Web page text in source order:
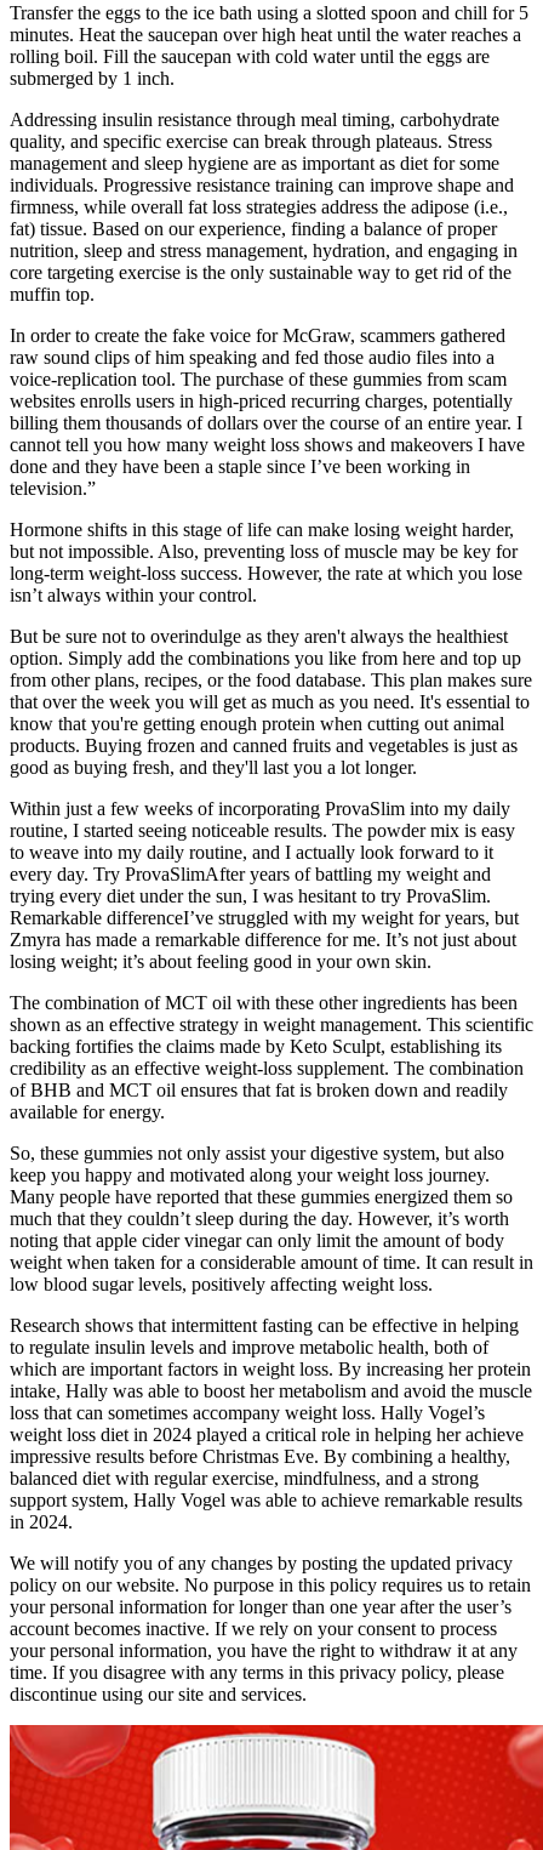
Transfer the eggs to the ice bath using a slotted spoon and chill for 5
minutes. Heat the saucepan over high heat until the water reaches a
rolling boil. Fill the saucepan with cold water until the eggs are
submerged by 1 inch.
Addressing insulin resistance through meal timing, carbohydrate
quality, and specific exercise can break through plateaus. Stress
management and sleep hygiene are as important as diet for some
individuals. Progressive resistance training can improve shape and
firmness, while overall fat loss strategies address the adipose (i.e.,
fat) tissue. Based on our experience, finding a balance of proper
nutrition, sleep and stress management, hydration, and engaging in
core targeting exercise is the only sustainable way to get rid of the
muffin top.
In order to create the fake voice for McGraw, scammers gathered
raw sound clips of him speaking and fed those audio files into a
voice-replication tool. The purchase of these gummies from scam
websites enrolls users in high-priced recurring charges, potentially
billing them thousands of dollars over the course of an entire year. I
cannot tell you how many weight loss shows and makeovers I have
done and they have been a staple since I’ve been working in
television.”
Hormone shifts in this stage of life can make losing weight harder,
but not impossible. Also, preventing loss of muscle may be key for
long-term weight-loss success. However, the rate at which you lose
isn’t always within your control.
But be sure not to overindulge as they aren't always the healthiest
option. Simply add the combinations you like from here and top up
from other plans, recipes, or the food database. This plan makes sure
that over the week you will get as much as you need. It's essential to
know that you're getting enough protein when cutting out animal
products. Buying frozen and canned fruits and vegetables is just as
good as buying fresh, and they'll last you a lot longer.
Within just a few weeks of incorporating ProvaSlim into my daily
routine, I started seeing noticeable results. The powder mix is easy
to weave into my daily routine, and I actually look forward to it
every day. Try ProvaSlimAfter years of battling my weight and
trying every diet under the sun, I was hesitant to try ProvaSlim.
Remarkable differenceI’ve struggled with my weight for years, but
Zmyra has made a remarkable difference for me. It’s not just about
losing weight; it’s about feeling good in your own skin.
The combination of MCT oil with these other ingredients has been
shown as an effective strategy in weight management. This scientific
backing fortifies the claims made by Keto Sculpt, establishing its
credibility as an effective weight-loss supplement. The combination
of BHB and MCT oil ensures that fat is broken down and readily
available for energy.
So, these gummies not only assist your digestive system, but also
keep you happy and motivated along your weight loss journey.
Many people have reported that these gummies energized them so
much that they couldn’t sleep during the day. However, it’s worth
noting that apple cider vinegar can only limit the amount of body
weight when taken for a considerable amount of time. It can result in
low blood sugar levels, positively affecting weight loss.
Research shows that intermittent fasting can be effective in helping
to regulate insulin levels and improve metabolic health, both of
which are important factors in weight loss. By increasing her protein
intake, Hally was able to boost her metabolism and avoid the muscle
loss that can sometimes accompany weight loss. Hally Vogel’s
weight loss diet in 2024 played a critical role in helping her achieve
impressive results before Christmas Eve. By combining a healthy,
balanced diet with regular exercise, mindfulness, and a strong
support system, Hally Vogel was able to achieve remarkable results
in 2024.
We will notify you of any changes by posting the updated privacy
policy on our website. No purpose in this policy requires us to retain
your personal information for longer than one year after the user’s
account becomes inactive. If we rely on your consent to process
your personal information, you have the right to withdraw it at any
time. If you disagree with any terms in this privacy policy, please
discontinue using our site and services.